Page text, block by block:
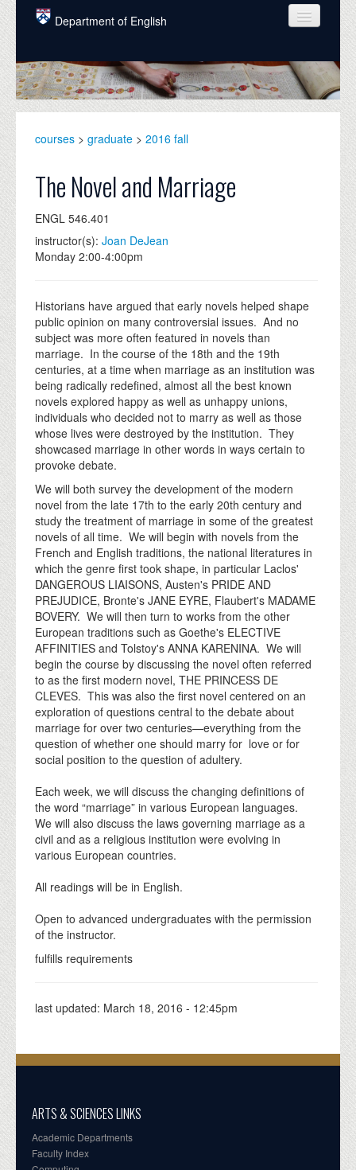
Skip to main content
Department of English
COURSES
PEOPLE
GRADUATE
ALUMNI
NEWS
DONATE
courses > graduate > 2016 fall
The Novel and Marriage
ENGL 546.401
instructor(s): Joan DeJean
Monday 2:00-4:00pm
Historians have argued that early novels helped shape
public opinion on many controversial issues. And no
subject was more often featured in novels than
marriage. In the course of the 18th and the 19th
centuries, at a time when marriage as an institution was
being radically redefined, almost all the best known
novels explored happy as well as unhappy unions,
individuals who decided not to marry as well as those
whose lives were destroyed by the institution. They
showcased marriage in other words in ways certain to
provoke debate.
We will both survey the development of the modern
novel from the late 17th to the early 20th century and
study the treatment of marriage in some of the greatest
novels of all time. We will begin with novels from the
French and English traditions, the national literatures in
which the genre first took shape, in particular Laclos'
DANGEROUS LIAISONS, Austen's PRIDE AND
PREJUDICE, Bronte's JANE EYRE, Flaubert's MADAME
BOVERY. We will then turn to works from the other
European traditions such as Goethe's ELECTIVE
AFFINITIES and Tolstoy's ANNA KARENINA. We will
begin the course by discussing the novel often referred
to as the first modern novel, THE PRINCESS DE
CLEVES. This was also the first novel centered on an
exploration of questions central to the debate about
marriage for over two centuries—everything from the
question of whether one should marry for love or for
social position to the question of adultery.
Each week, we will discuss the changing definitions of
the word “marriage” in various European languages.
We will also discuss the laws governing marriage as a
civil and as a religious institution were evolving in
various European countries.
All readings will be in English.
Open to advanced undergraduates with the permission
of the instructor.
fulfills requirements
last updated: March 18, 2016 - 12:45pm
ARTS & SCIENCES LINKS
Academic Departments
Faculty Index